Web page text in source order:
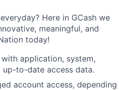
Here in GCash we
meaningful, and
today!
application, system,
to-date access data.
account access, depending